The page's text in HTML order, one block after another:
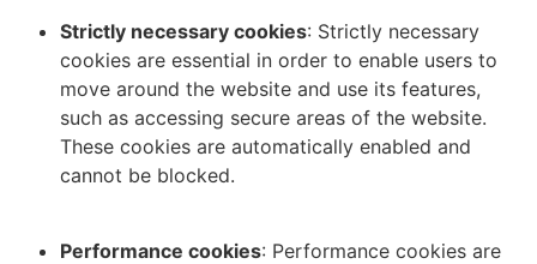
Strictly necessary cookies: Strictly necessary
cookies are essential in order to enable users to
move around the website and use its features,
such as accessing secure areas of the website.
These cookies are automatically enabled and
cannot be blocked.
Performance cookies: Performance cookies are